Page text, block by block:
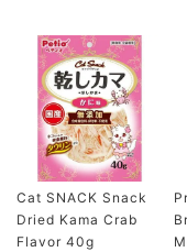
Cat SNACK Snack
Dried Kama Crab
Flavor 40g